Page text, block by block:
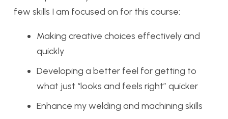
few skills I am focused on for this course:
Making creative choices effectively and
quickly
Developing a better feel for getting to
what just “looks and feels right” quicker
Enhance my welding and machining skills